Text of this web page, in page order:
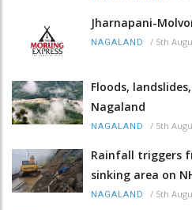
Jharnapani-
NAGALAND / 5th
Floods,
Nagaland
NAGALAND / 5th
Rainfall triggers
sinking area on
NAGALAND / 5th